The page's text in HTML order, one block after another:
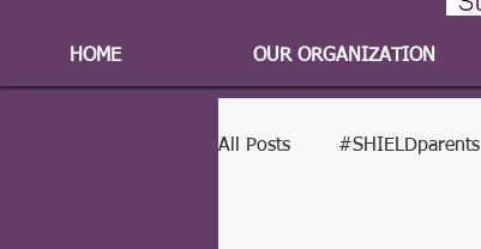
HOME OUR ORGANIZATION
All Posts #SHIELDparents